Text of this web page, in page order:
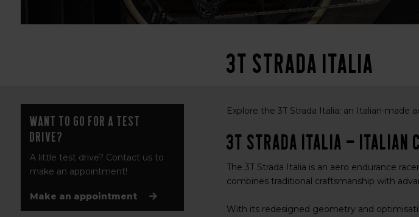
3T Strada Italia
Want to go for a test
drive?
A little test drive? Contact us to
make an appointment!
Make an appointment
Explore the 3T Strada Italia: an Italian-
3T Strada Italia – Italian
The 3T Strada Italia is an aero endurance
combines traditional craftsmanship with
With its redesigned geometry and